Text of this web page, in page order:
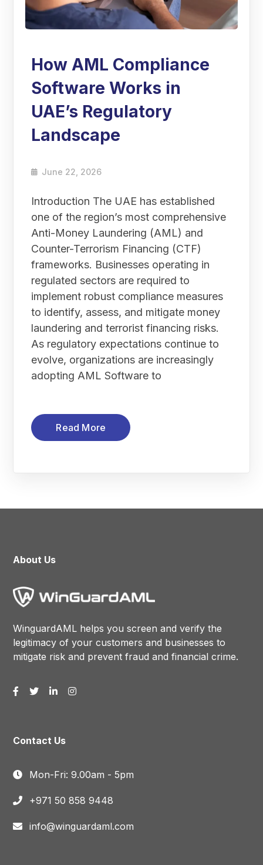
How AML Compliance
Software Works in
UAE’s Regulatory
Landscape
June 22, 2026
Introduction The UAE has established
one of the region’s most comprehensive
Anti-Money Laundering (AML) and
Counter-Terrorism Financing (CTF)
frameworks. Businesses operating in
regulated sectors are required to
implement robust compliance measures
to identify, assess, and mitigate money
laundering and terrorist financing risks.
As regulatory expectations continue to
evolve, organizations are increasingly
adopting AML Software to
Read More
About Us
WinguardAML helps you screen and verify the
legitimacy of your customers and businesses to
mitigate risk and prevent fraud and financial crime.
Contact Us
Mon-Fri: 9.00am - 5pm
+971 50 858 9448
info@winguardaml.com